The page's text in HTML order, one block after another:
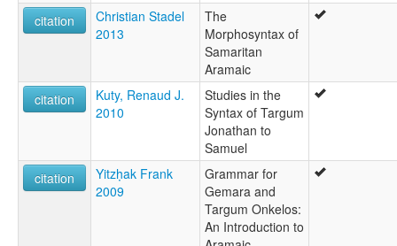
citation
Christian Stadel
2013
The
Morphosyntax of
Samaritan
Aramaic
citation
Kuty, Renaud J.
2010
Studies in the
Syntax of Targum
Jonathan to
Samuel
citation
Yitzḥak Frank
2009
Grammar for
Gemara and
Targum Onkelos:
An Introduction to